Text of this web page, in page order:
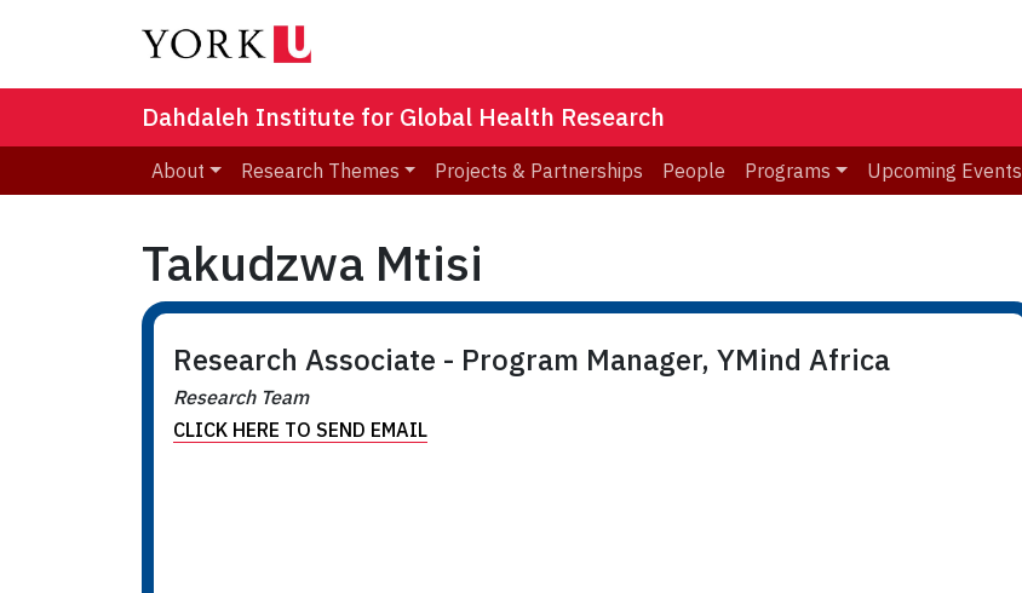
Dahdaleh Institute for Global Health Research
About Research Themes Projects & Partnerships People Programs Upcoming Events
Takudzwa Mtisi
Research Associate - Program Manager, YMind Africa
Research Team
CLICK HERE TO SEND EMAIL